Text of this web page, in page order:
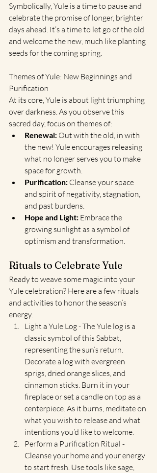
Symbolically, Yule is a time to pause and
celebrate the promise of longer, brighter
days ahead. It’s a time to let go of the old
and welcome the new, much like planting
seeds for the coming spring.
Themes of Yule: New Beginnings and
Purification
At its core, Yule is about light triumphing
over darkness. As you observe this
sacred day, focus on themes of:
Renewal: Out with the old, in with
the new! Yule encourages releasing
what no longer serves you to make
space for growth.
Purification: Cleanse your space
and spirit of negativity, stagnation,
and past burdens.
Hope and Light: Embrace the
growing sunlight as a symbol of
optimism and transformation.
Rituals to Celebrate Yule
Ready to weave some magic into your
Yule celebration? Here are a few rituals
and activities to honor the season’s
energy.
Light a Yule Log - The Yule log is a
classic symbol of this Sabbat,
representing the sun’s return.
Decorate a log with evergreen
sprigs, dried orange slices, and
cinnamon sticks. Burn it in your
fireplace or set a candle on top as a
centerpiece. As it burns, meditate on
what you wish to release and what
intentions you’d like to welcome.
Perform a Purification Ritual -
Cleanse your home and your energy
to start fresh. Use tools like sage,